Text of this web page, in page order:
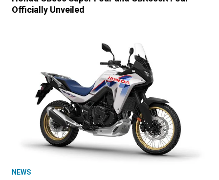
Officially Unveiled
NEWS